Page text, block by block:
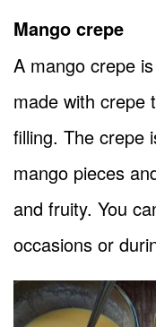
Mango crepe
A mango crepe
made with crepe
filling. The crepe
mango pieces
and fruity. You
occasions or